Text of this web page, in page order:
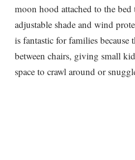
moon hood attached to the bed
adjustable shade and wind
is fantastic for families because
between chairs, giving small
space to crawl around or